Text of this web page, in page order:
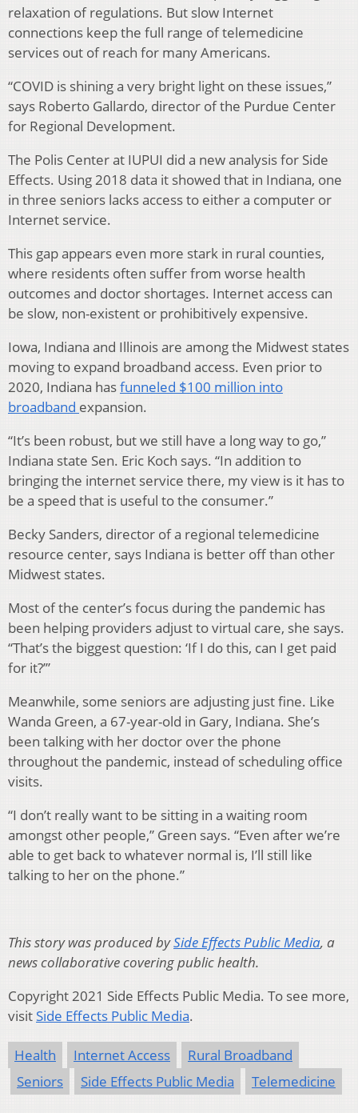
relaxation of regulations. But slow Internet
connections keep the full range of telemedicine
services out of reach for many Americans.
“COVID is shining a very bright light on these issues,”
says Roberto Gallardo, director of the Purdue Center
for Regional Development.
The Polis Center at IUPUI did a new analysis for Side
Effects. Using 2018 data it showed that in Indiana, one
in three seniors lacks access to either a computer or
Internet service.
This gap appears even more stark in rural counties,
where residents often suffer from worse health
outcomes and doctor shortages. Internet access can
be slow, non-existent or prohibitively expensive.
Iowa, Indiana and Illinois are among the Midwest states
moving to expand broadband access. Even prior to
2020, Indiana hasfunneled $100 million into
broadband expansion.
“It’s been robust, but we still have a long way to go,”
Indiana state Sen. Eric Koch says. “In addition to
bringing the internet service there, my view is it has to
be a speed that is useful to the consumer.”
Becky Sanders, director of a regional telemedicine
resource center, says Indiana is better off than other
Midwest states.
Most of the center’s focus during the pandemic has
been helping providers adjust to virtual care, she says.
“That’s the biggest question: ‘If I do this, can I get paid
for it?’”
Meanwhile, some seniors are adjusting just fine. Like
Wanda Green, a 67-year-old in Gary, Indiana. She’s
been talking with her doctor over the phone
throughout the pandemic, instead of scheduling office
visits.
“I don’t really want to be sitting in a waiting room
amongst other people,” Green says. “Even after we’re
able to get back to whatever normal is, I’ll still like
talking to her on the phone.”
This story was produced bySide Effects Public Media, a
news collaborative covering public health.
Copyright 2021 Side Effects Public Media. To see more,
visit Side Effects Public Media.
Health Internet Access
Rural Broadband
Seniors
Side Effects Public Media Telemedicine